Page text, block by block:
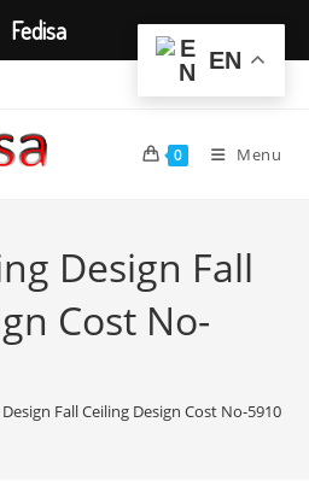
0 Menu
Design Fall
Cost No-
Fall Ceiling Design Cost No-5910
EN
Fedisa